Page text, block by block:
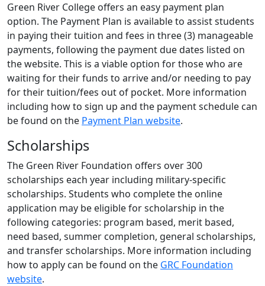
Green River College offers an easy payment plan
option. The Payment Plan is available to assist students
in paying their tuition and fees in three (3) manageable
payments, following the payment due dates listed on
the website. This is a viable option for those who are
waiting for their funds to arrive and/or needing to pay
for their tuition/fees out of pocket. More information
including how to sign up and the payment schedule can
be found on the Payment Plan website.
Scholarships
The Green River Foundation offers over 300
scholarships each year including military-specific
scholarships. Students who complete the online
application may be eligible for scholarship in the
following categories: program based, merit based,
need based, summer completion, general scholarships,
and transfer scholarships. More information including
how to apply can be found on the GRC Foundation
website.